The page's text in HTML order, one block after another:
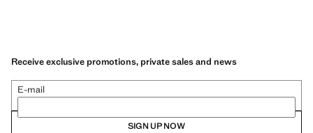
Receive exclusive promotions, private sales and news
E-mail
SIGN UP NOW